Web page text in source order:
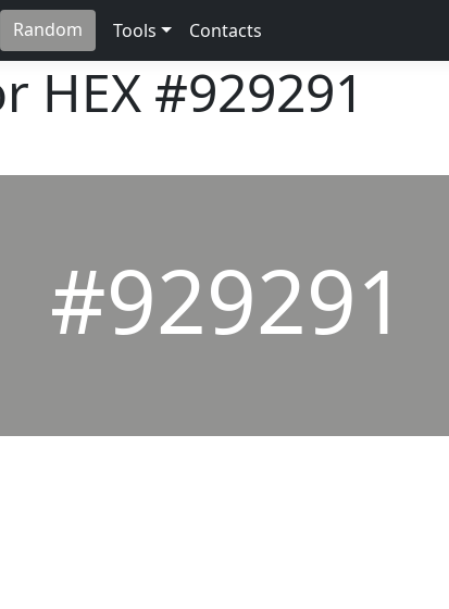
Random Tools Contacts
HEX #929291
#929291